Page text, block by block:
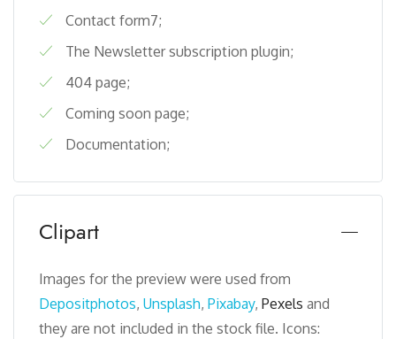
Contact form7;
The Newsletter subscription plugin;
404 page;
Coming soon page;
Documentation;
Clipart
Images for the preview were used from
Depositphotos, Unsplash, Pixabay, Pexels and
they are not included in the stock file. Icons: